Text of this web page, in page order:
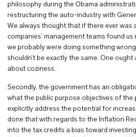
philosophy during the Obama
restructuring the auto-industry with
We always thought that if there ever was
companies’ management teams found
we probably were doing something
shouldn’t be exactly the same. One
about coziness.
Secondly, the government has an
what the public purpose objectives of the
explicitly address the potential for
done that with regards to the Inflation
into the tax credits a bias toward